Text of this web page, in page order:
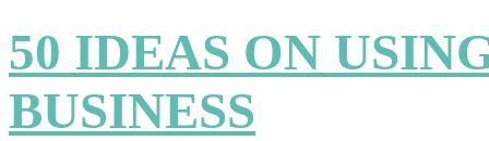
50 IDEAS ON
BUSINESS